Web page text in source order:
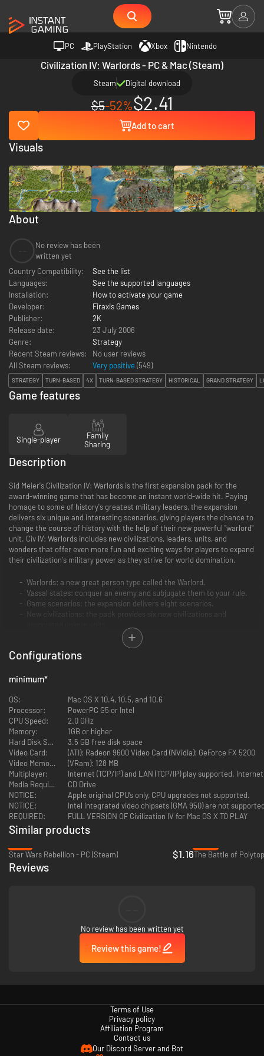
PC PlayStation Xbox Nintendo
Civilization IV: Warlords - PC & Mac (Steam)
Steam Digital download
$5-52%$2.41
Add to cart
About
No review has been
written yet
Country Compatibility:
See the list
Languages:
See the supported languages
Installation:
How to activate your game
Developer:
Firaxis Games
Publisher:
2K
Release date:
23 July 2006
Genre:
Strategy
Recent Steam reviews:
No user reviews
All Steam reviews:
Very positive (549)
STRATEGY TURN-BASED 4X TURN-BASED STRATEGY HISTORICAL GRAND STRATEGY
Visuals
Game features
Single-player
Family
Sharing
Description
Sid Meier's Civilization IV: Warlords is the first expansion pack for the
award-winning game that has become an instant world-wide hit. Paying
homage to some of history's greatest military leaders, the expansion
delivers six unique and interesting scenarios, giving players the chance to
change the course of history with the help of their new powerful "warlord"
unit. Civ IV: Warlords includes new civilizations, leaders, units, and
wonders that offer even more fun and exciting ways for players to expand
their civilization's military power as they strive for world domination.
Warlords: a new great person type called the Warlord.
Vassal states: conquer an enemy and subjugate them to your rule.
Game scenarios: the expansion delivers eight scenarios.
New civilizations: the pack provides six new civilizations and
Civilization leaders: 10 new leaders, including leaders for the new
civilizations as well as additional leaders for existing civilizations.
Leader traits: two new leader traits.
Unique buildings: each civilization has a new unique building as well
New units, resources, and improvements: many new items are
presented throughout the scenarios.
Core game tweaks and additions: expanded features and gameplay
tweaks made to the core game.
Post-release patches and game upgrades: the pack contains all of
the patches and game additions (pit boss, etc.) yet released for Sid
Meier's Civilization IV.
Configurations
minimum*
OS:
Mac OS X 10.4, 10.5, and 10.6
Processor:
PowerPC G5 or Intel
CPU Speed:
2.0 GHz
Memory:
1GB or higher
Hard Disk Space:
3.5 GB free disk space
Video Card:
(ATI): Radeon 9600 Video Card (NVidia): GeForce FX 5200
Video Memory:
(VRam): 128 MB
Multiplayer:
Internet (TCP/IP) and LAN (TCP/IP) play supported.
Media Required:
CD Drive
NOTICE:
Apple original CPU’s only, CPU upgrades not supported.
NOTICE:
Intel integrated video chipsets (GMA 950) are not
REQUIRED:
FULL VERSION OF Civilization IV for Mac OS X TO PLAY
Similar products
Star Wars Rebellion - PC (Steam)
$1.16The Battle of
Reviews
No review has been written yet
Review this game!
Terms of Use
Privacy policy
Affiliation Program
Contact us
Our Discord Server and Bot